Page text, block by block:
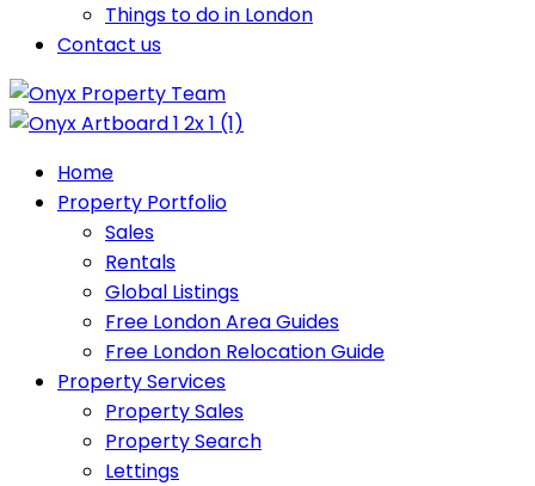
Things to do in London
Contact us
Home
Property Portfolio
Sales
Rentals
Global Listings
Free London Area Guides
Free London Relocation Guide
Property Services
Property Sales
Property Search
Lettings